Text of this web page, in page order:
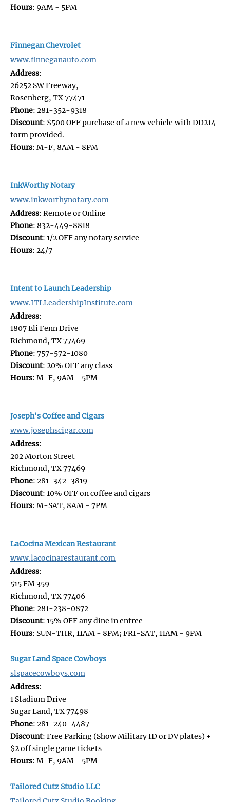
Hours: 9AM - 5PM
Finnegan Chevrolet
www.finneganauto.com
Address:
26252 SW Freeway,
Rosenberg, TX 77471
Phone: 281-352-9318
Discount: $500 OFF purchase of a new vehicle with DD214
form provided.
Hours: M-F, 8AM - 8PM
InkWorthy Notary
www.inkworthynotary.com
Address: Remote or Online
Phone: 832-449-8818
Discount: 1/2 OFF any notary service
Hours: 24/7
Intent to Launch Leadership
www.ITLLeadershipInstitute.com
Address:
1807 Eli Fenn Drive
Richmond, TX 77469
Phone: 757-572-1080
Discount: 20% OFF any class
Hours: M-F, 9AM - 5PM
Joseph's Coffee and Cigars
www.josephscigar.com
Address:
202 Morton Street
Richmond, TX 77469
Phone: 281-342-3819
Discount: 10% OFF on coffee and cigars
Hours: M-SAT, 8AM - 7PM
LaCocina Mexican Restaurant
www.lacocinarestaurant.com
Address:
515 FM 359
Richmond, TX 77406
Phone: 281-238-0872
Discount: 15% OFF any dine in entree
Hours: SUN-THR, 11AM - 8PM; FRI-SAT, 11AM - 9PM
Sugar Land Space Cowboys
slspacecowboys.com
Address:
1 Stadium Drive
Sugar Land, TX 77498
Phone: 281-240-4487
Discount: Free Parking (Show Military ID or DV plates) +
$2 off single game tickets
Hours: M-F, 9AM - 5PM
Tailored Cutz Studio LLC